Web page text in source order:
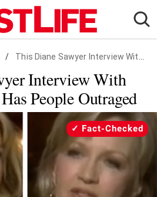
/ This Diane Sawyer Interview With Britney Spears Has People Outraged
Interview With
People Outraged
Fact-Checked